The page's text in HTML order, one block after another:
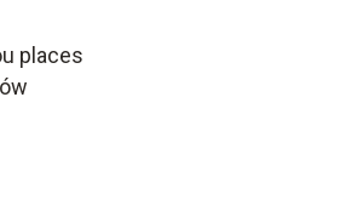
places